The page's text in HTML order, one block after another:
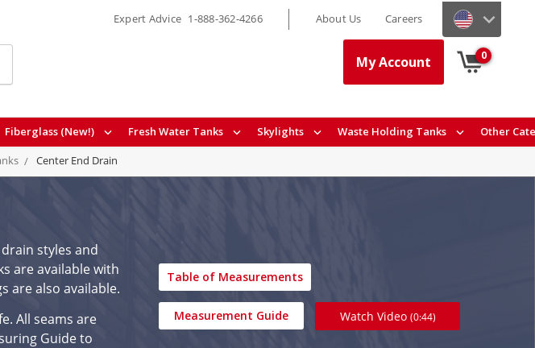
My Account 0
Fiberglass (New!) Fresh Water Tanks Skylights Waste Holding Tanks Other
Expert Advice 1-888-362-4266 About Us Careers
Center End Drain
styles and
are available with
are also available.
All seams are
Guide to
Table of Measurements
Measurement Guide Watch Video (0:44)